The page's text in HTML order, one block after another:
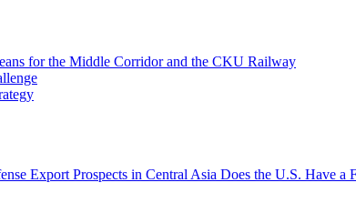
for the Middle Corridor and the CKU Railway
Export Prospects in Central Asia Does the U.S. Have a